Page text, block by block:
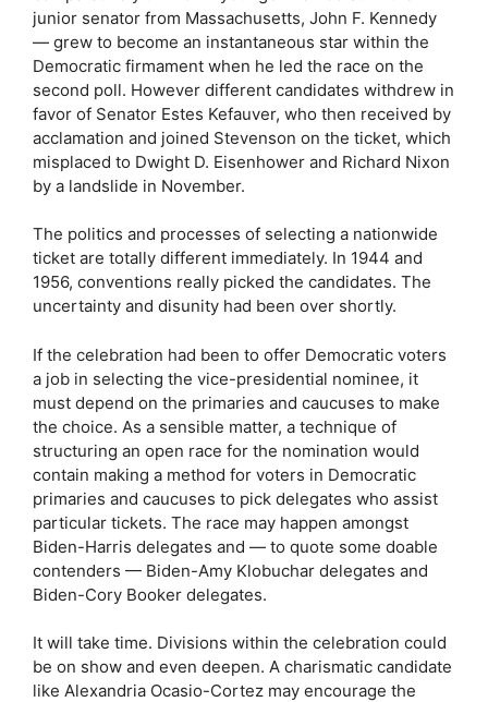
junior senator from Massachusetts, John F. Kennedy
— grew to become an instantaneous star within the
Democratic firmament when he led the race on the
second poll. However different candidates withdrew in
favor of Senator Estes Kefauver, who then received by
acclamation and joined Stevenson on the ticket, which
misplaced to Dwight D. Eisenhower and Richard Nixon
by a landslide in November.
The politics and processes of selecting a nationwide
ticket are totally different immediately. In 1944 and
1956, conventions really picked the candidates. The
uncertainty and disunity had been over shortly.
If the celebration had been to offer Democratic voters
a job in selecting the vice-presidential nominee, it
must depend on the primaries and caucuses to make
the choice. As a sensible matter, a technique of
structuring an open race for the nomination would
contain making a method for voters in Democratic
primaries and caucuses to pick delegates who assist
particular tickets. The race may happen amongst
Biden-Harris delegates and — to quote some doable
contenders — Biden-Amy Klobuchar delegates and
Biden-Cory Booker delegates.
It will take time. Divisions within the celebration could
be on show and even deepen. A charismatic candidate
like Alexandria Ocasio-Cortez may encourage the